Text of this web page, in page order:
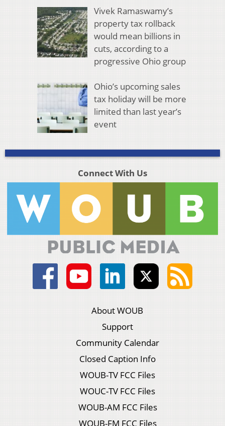
Vivek Ramaswamy’s
property tax rollback
would mean billions in
cuts, according to a
progressive Ohio group
Ohio’s upcoming sales
tax holiday will be more
limited than last year’s
event
Connect With Us
About WOUB
Support
Community Calendar
Closed Caption Info
WOUB-TV FCC Files
WOUC-TV FCC Files
WOUB-AM FCC Files
WOUB-FM FCC Files